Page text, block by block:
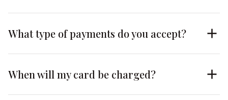
What type of payments do you accept?
When will my card be charged?